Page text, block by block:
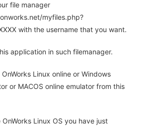
file manager
myfiles.php?
with the username that you want.
application in such filemanager.
Linux online or Windows
or MACOS online emulator from this
Linux OS you have just